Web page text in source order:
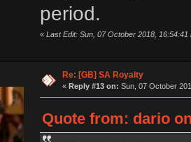
period.
« Last Edit: Sun, 07 October 2018, 16:54:41
Re: [GB] SA Royalty
« Reply #13 on: Sun, 07 October
Quote from: dario